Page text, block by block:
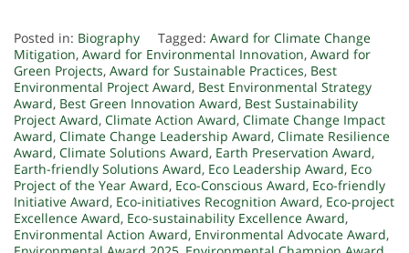
Posted in: Biography Tagged: Award for Climate Change
Mitigation, Award for Environmental Innovation, Award for
Green Projects, Award for Sustainable Practices, Best
Environmental Project Award, Best Environmental Strategy
Award, Best Green Innovation Award, Best Sustainability
Project Award, Climate Action Award, Climate Change Impact
Award, Climate Change Leadership Award, Climate Resilience
Award, Climate Solutions Award, Earth Preservation Award,
Earth-friendly Solutions Award, Eco Leadership Award, Eco
Project of the Year Award, Eco-Conscious Award, Eco-friendly
Initiative Award, Eco-initiatives Recognition Award, Eco-project
Excellence Award, Eco-sustainability Excellence Award,
Environmental Action Award, Environmental Advocate Award,